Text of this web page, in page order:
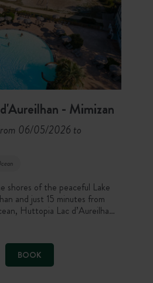
- Mimizan
06/05/2026 to
shores of the peaceful Lake
and just 15 minutes from
Huttopia Lac d’Aureilhan
stay on a pitch, in a tent or
a swimming pool,
and access to the Landes
BOOK